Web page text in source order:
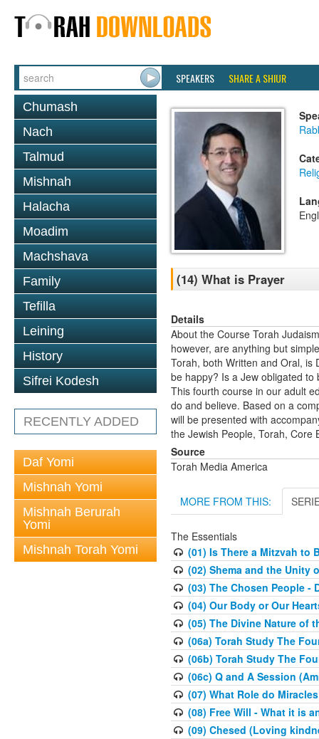
SPEAKERS SHARE A SHIUR
Chumash
Nach
Talmud
Mishnah
Halacha
Moadim
Machshava
Family
Tefilla
Leining
History
Sifrei Kodesh
RECENTLY ADDED
Daf Yomi
Mishnah Yomi
Mishnah Berurah
Yomi
Mishnah Torah Yomi
(14) What is Prayer
Details
About the Course Torah
however, are anything but
Torah, both Written and Oral, is
be happy? Is a Jew obligated
This fourth course in our adult
do and believe. Based on a
will be presented with
the Jewish People, Torah, Core
Source
Torah Media America
MORE FROM THIS:
The Essentials
(01) Is There a Mitzvah to
(02) Shema and the Unity
(03) The Chosen People -
(04) Our Body or Our
(05) The Divine Nature of
(06a) Torah Study The
(06b) Torah Study The
(06c) Q and A Session
(07) What Role do
(08) Free Will - What it is
(09) Chesed (Loving